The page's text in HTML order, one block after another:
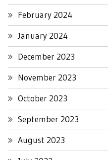
February 2024
January 2024
December 2023
November 2023
October 2023
September 2023
August 2023